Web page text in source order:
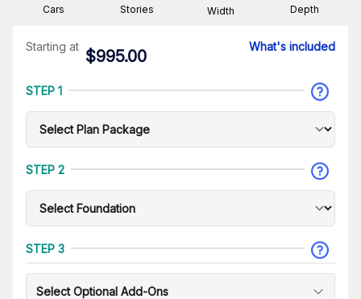
Cars Stories Width Depth
Starting at
$995.00
What's included
STEP 1
STEP 2
STEP 3
Select Optional Add-Ons